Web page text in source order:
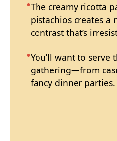
The creamy ricotta
pistachios creates a
contrast that’s
You’ll want to serve
gathering—from
fancy dinner parties.